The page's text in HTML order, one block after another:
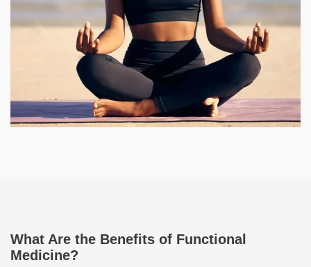
What Are the Benefits of Functional
Medicine?